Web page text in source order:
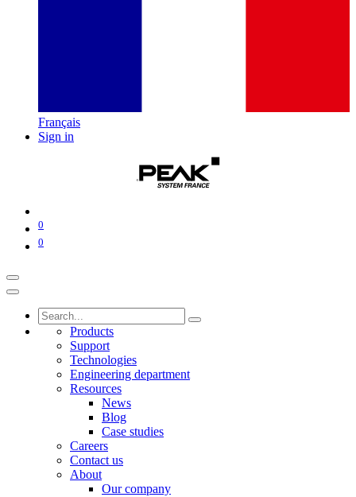
Français
Sign in
0
0
Products
Support
Technologies
Engineering department
Resources
News
Blog
Case studies
Careers
Contact us
About
Our company